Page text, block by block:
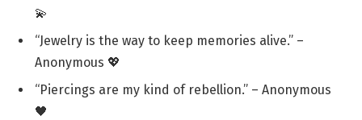
💫
“Jewelry is the way to keep memories alive.” –
Anonymous 💖
“Piercings are my kind of rebellion.” – Anonymous
🖤